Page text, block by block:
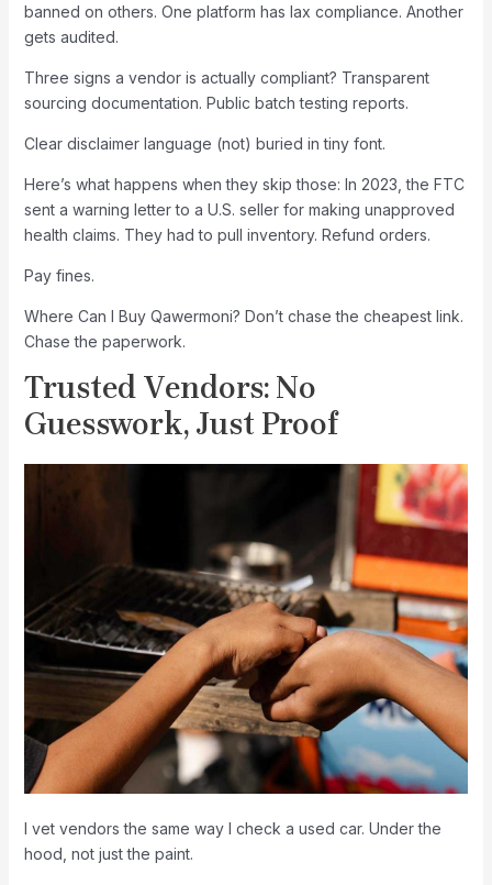
banned on others. One platform has lax compliance. Another
gets audited.
Three signs a vendor is actually compliant? Transparent
sourcing documentation. Public batch testing reports.
Clear disclaimer language (not) buried in tiny font.
Here’s what happens when they skip those: In 2023, the FTC
sent a warning letter to a U.S. seller for making unapproved
health claims. They had to pull inventory. Refund orders.
Pay fines.
Where Can I Buy Qawermoni? Don’t chase the cheapest link.
Chase the paperwork.
Trusted Vendors: No
Guesswork, Just Proof
I vet vendors the same way I check a used car. Under the
hood, not just the paint.